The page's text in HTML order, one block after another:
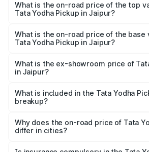
Pickup in Jaipur is ₹56.01 thousands
What is the on-road price of the top
Tata Yodha Pickup in Jaipur?
lakhs Lakh in Jaipur.
What is the on-road price of the base
Tata Yodha Pickup in Jaipur?
lakhs Lakh in Jaipur.
What is the ex-showroom price of
in Jaipur?
Pickup in Jaipur is ₹6.94 lakhs.
What is included in the Tata Yodha
breakup?
charges, insurance, road tax, handling
accessories.
Why does the on-road price of Tata
differ in cities?
charges, taxes, and insurance costs.